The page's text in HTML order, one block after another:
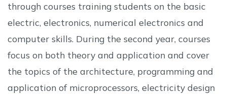
through courses training students on the basic
electric, electronics, numerical electronics and
computer skills. During the second year, courses
focus on both theory and application and cover
the topics of the architecture, programming and
application of microprocessors, electricity design